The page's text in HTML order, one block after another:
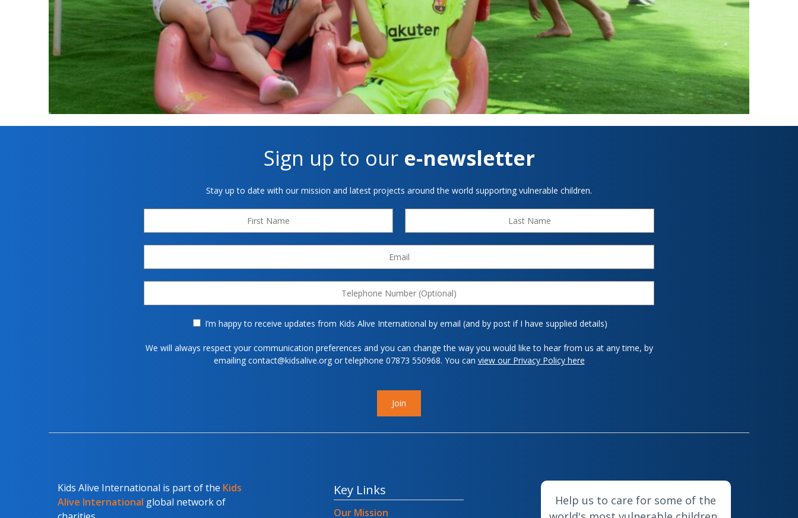
Sign up to our e-newsletter
Stay up to date with our mission and latest projects around the world supporting vulnerable children.
I’m happy to receive updates from Kids Alive International by email (and by post if I have supplied details)
We will always respect your communication preferences and you can change the way you would like to hear from us at any time, by
emailing contact@kidsalive.org or telephone 07873 550968. You can view our Privacy Policy here
Join
Kids Alive International is part of the Kids
Alive International global network of
Key Links
Our Mission
Help us to care for some of the